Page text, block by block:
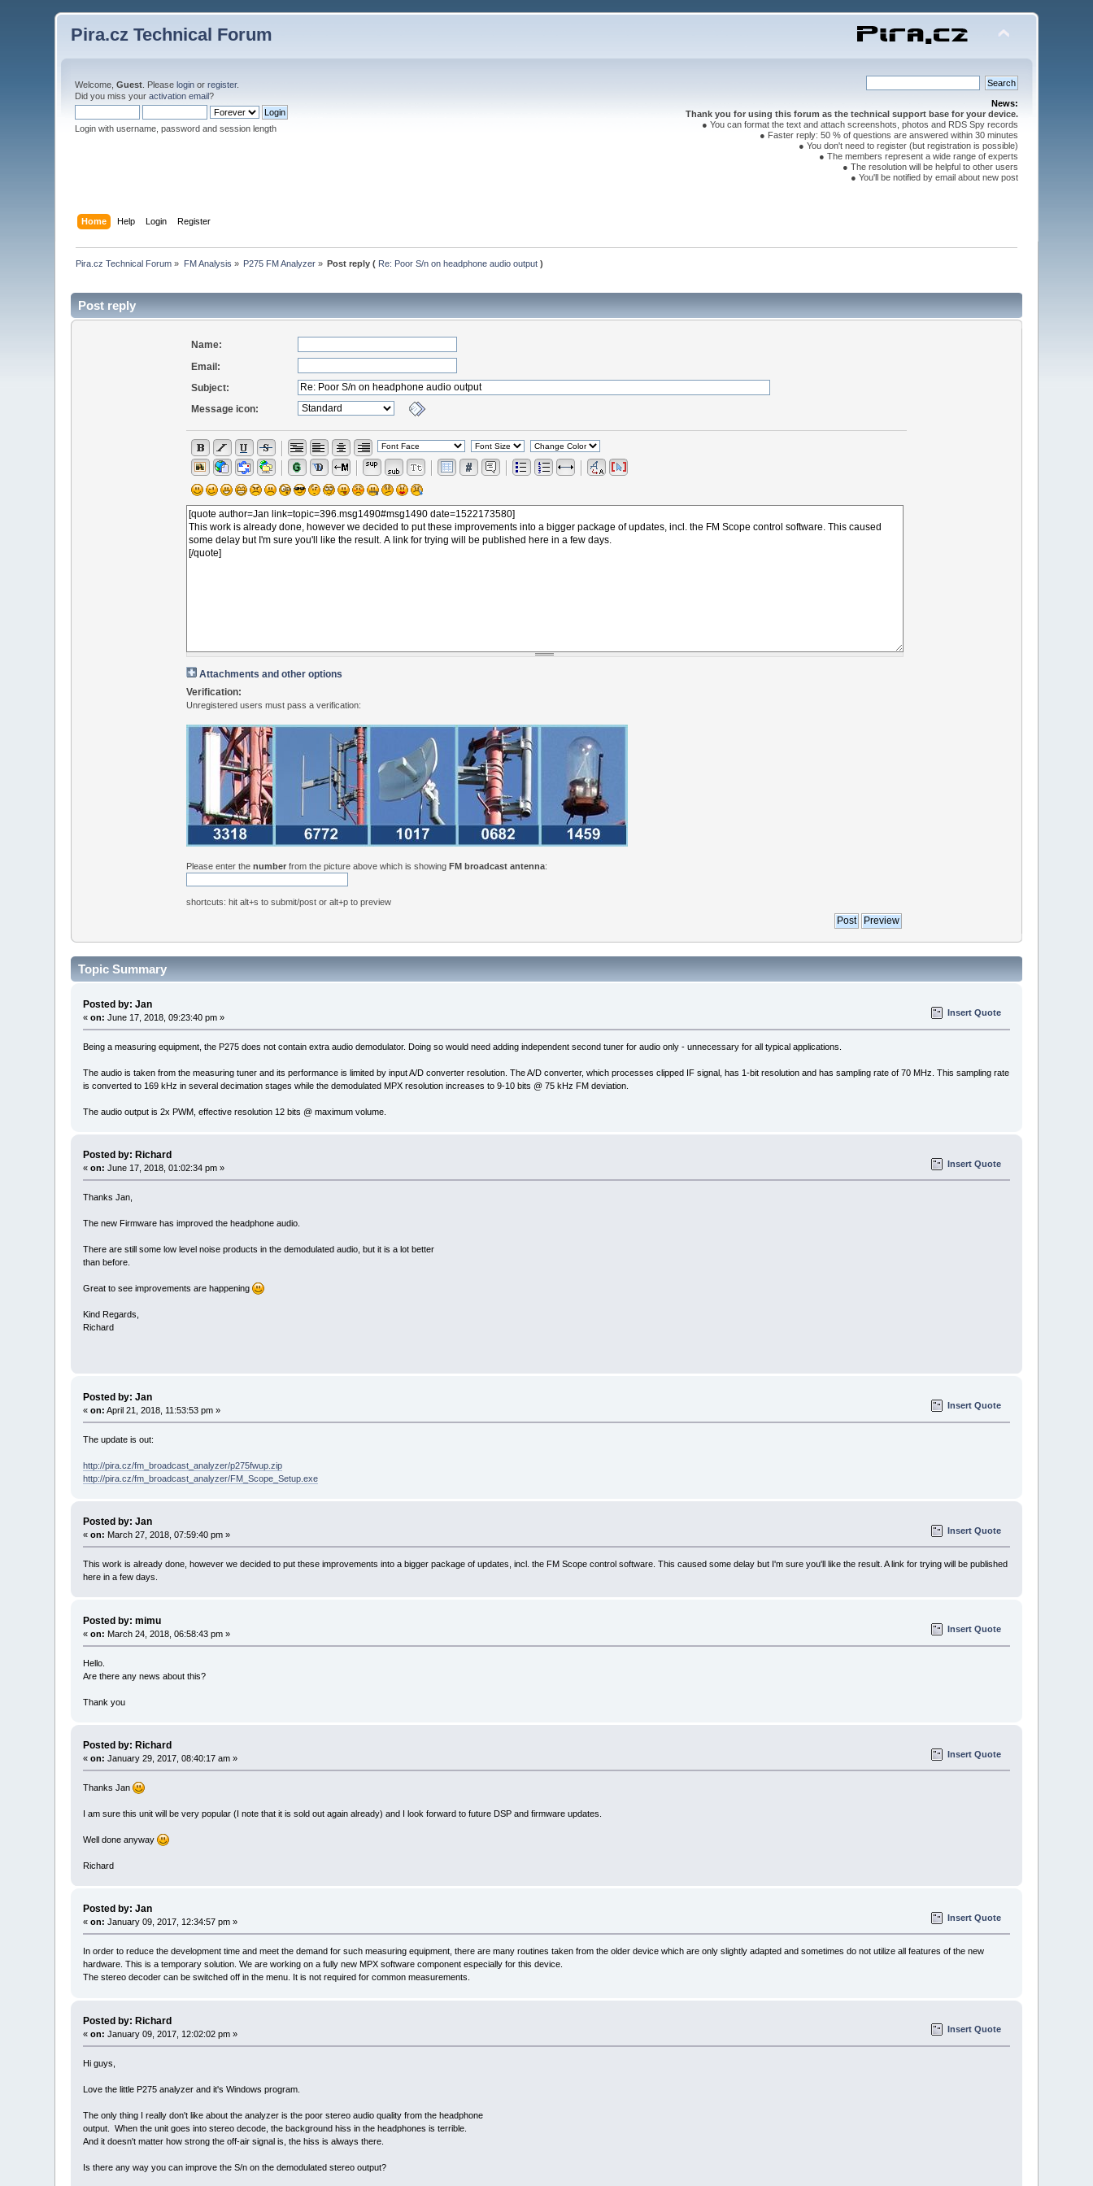
Pira.cz Technical Forum
Welcome,Guest . Pleaselogin orregister.
Did you miss youractivation email?
Login with username, password and session length
News:
Thank you for using this forum as the technical support base for your device.
● You can format the text and attach screenshots, photos and RDS Spy records
● Faster reply: 50 % of questions are answered within 30 minutes
● You don't need to register (but registration is possible)
● The members represent a wide range of experts
● The resolution will be helpful to other users
● You'll be notified by email about new post
Home Help Login Register
Pira.cz Technical Forum » FM Analysis » P275 FM Analyzer » Post reply ( Re: Poor S/n on headphone audio output )
Post reply
Name:
Email:
Subject:
Message icon:
Attachments and other options
Verification:
Unregistered users must pass a verification:
Please enter the numberfrom the picture above which is showing FM broadcast antenna:
shortcuts: hit alt+s to submit/post or alt+p to preview
Topic Summary
Posted by: Jan
«on: June 17, 2018, 09:23:40 pm » Insert Quote
Being a measuring equipment, the P275 does not contain extra audio demodulator. Doing so would need adding independent second tuner for audio only - unnecessary for all typical applications.
The audio is taken from the measuring tuner and its performance is limited by input A/D converter resolution. The A/D converter, which processes clipped IF signal, has 1-bit resolution and has sampling rate of 70 MHz. This sampling rate
is converted to 169 kHz in several decimation stages while the demodulated MPX resolution increases to 9-10 bits @ 75 kHz FM deviation.
The audio output is 2x PWM, effective resolution 12 bits @ maximum volume.
Posted by: Richard
«on: June 17, 2018, 01:02:34 pm » Insert Quote
Thanks Jan,
The new Firmware has improved the headphone audio.
There are still some low level noise products in the demodulated audio, but it is a lot better
than before.
Great to see improvements are happening
Kind Regards,
Richard
Posted by: Jan
«on: April 21, 2018, 11:53:53 pm » Insert Quote
The update is out:
http://pira.cz/fm_broadcast_analyzer/p275fwup.zip
http://pira.cz/fm_broadcast_analyzer/FM_Scope_Setup.exe
Posted by: Jan
«on: March 27, 2018, 07:59:40 pm » Insert Quote
This work is already done, however we decided to put these improvements into a bigger package of updates, incl. the FM Scope control software. This caused some delay but I'm sure you'll like the result. A link for trying will be published
here in a few days.
Posted by: mimu
«on: March 24, 2018, 06:58:43 pm » Insert Quote
Hello.
Are there any news about this?
Thank you
Posted by: Richard
«on: January 29, 2017, 08:40:17 am » Insert Quote
Thanks Jan
I am sure this unit will be very popular (I note that it is sold out again already) and I look forward to future DSP and firmware updates.
Well done anyway
Richard
Posted by: Jan
«on: January 09, 2017, 12:34:57 pm » Insert Quote
In order to reduce the development time and meet the demand for such measuring equipment, there are many routines taken from the older device which are only slightly adapted and sometimes do not utilize all features of the new
hardware. This is a temporary solution. We are working on a fully new MPX software component especially for this device.
The stereo decoder can be switched off in the menu. It is not required for common measurements.
Posted by: Richard
«on: January 09, 2017, 12:02:02 pm » Insert Quote
Hi guys,
Love the little P275 analyzer and it's Windows program.
The only thing I really don't like about the analyzer is the poor stereo audio quality from the headphone
output. When the unit goes into stereo decode, the background hiss in the headphones is terrible.
And it doesn't matter how strong the off-air signal is, the hiss is always there.
Is there any way you can improve the S/n on the demodulated stereo output?